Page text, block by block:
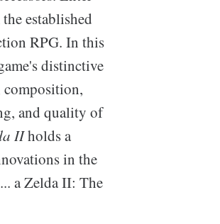
established
RPG. In this
distinctive
composition,
and quality of
IIholds a
in the
a Zelda II: The